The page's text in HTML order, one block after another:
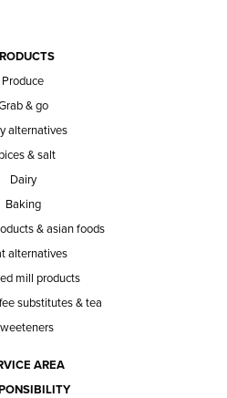
Produce
& go
alternatives
& salt
Dairy
Baking
& asian foods
alternatives
mill products
substitutes & tea
AREA